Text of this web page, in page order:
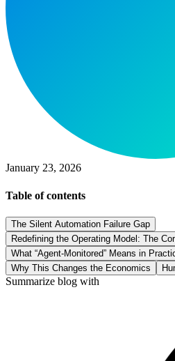
January 23, 2026
Table of contents
The Silent Automation Failure Gap
Redefining the Operating Model: The
What “Agent-Monitored” Means in
Why This Changes the Economics
Summarize blog with